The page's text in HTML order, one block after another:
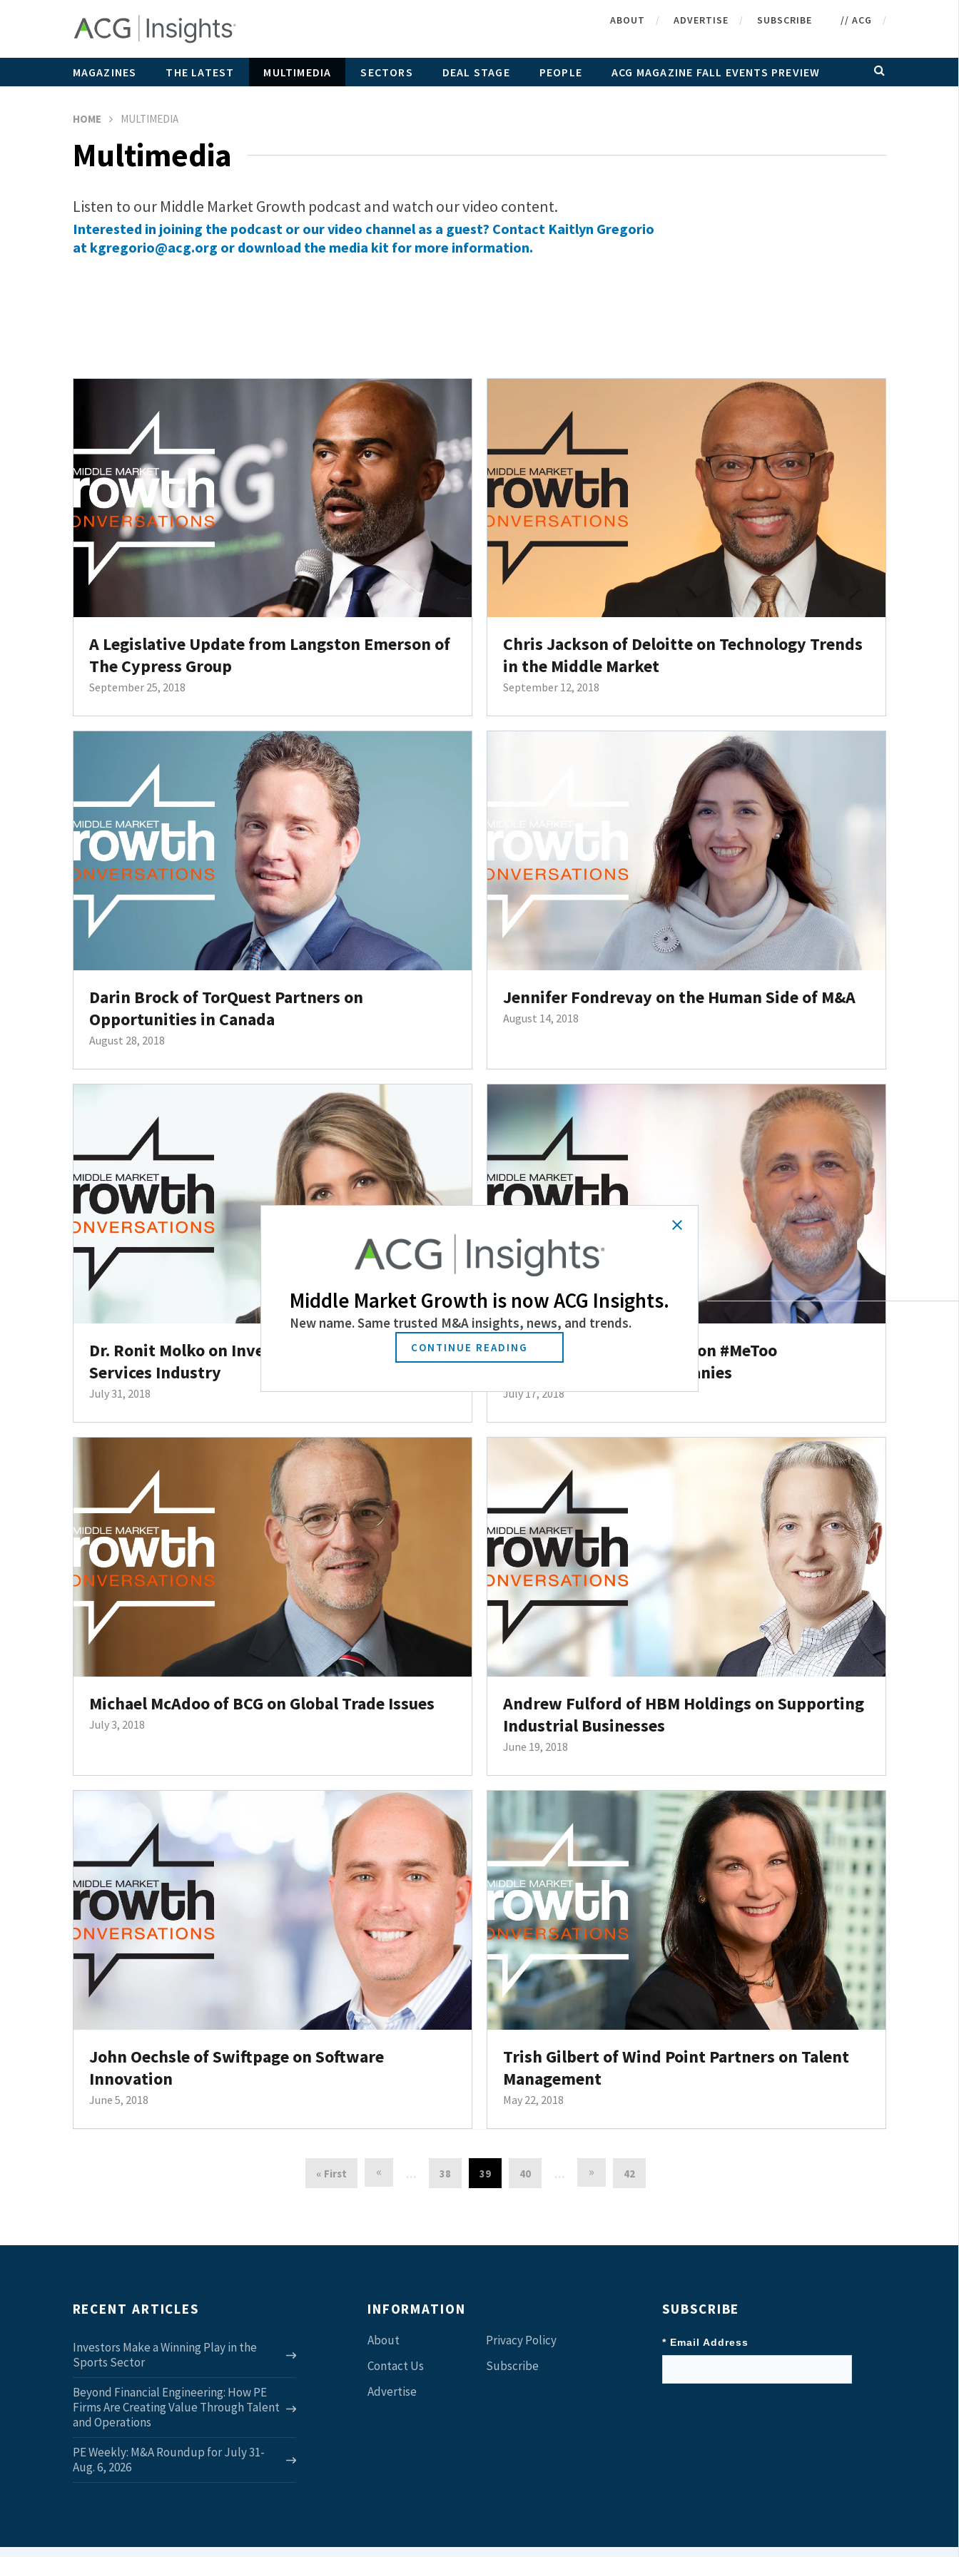
ABOUT ADVERTISE SUBSCRIBE // ACG
MAGAZINES THE LATEST MULTIMEDIA SECTORS DEAL STAGE PEOPLE ACG MAGAZINE FALL EVENTS PREVIEW
HOME MULTIMEDIA
Multimedia
Listen to our Middle Market Growth podcast and watch our video content.
Interested in joining the podcast or our video channel as a guest? Contact Kaitlyn Gregorio
at kgregorio@acg.org or download the media kit for more information.
A Legislative Update from Langston Emerson of
The Cypress Group
September 25, 2018
Chris Jackson of Deloitte on Technology Trends
in the Middle Market
September 12, 2018
Darin Brock of TorQuest Partners on
Opportunities in Canada
August 28, 2018
Jennifer Fondrevay on the Human Side of M&A
August 14, 2018
Dr. Ronit Molko on Investing in the Autism
Services Industry
July 31, 2018
Jim Mintz of Mintz Group on #MeToo
Considerations for Companies
July 17, 2018
Michael McAdoo of BCG on Global Trade Issues
July 3, 2018
Andrew Fulford of HBM Holdings on Supporting
Industrial Businesses
June 19, 2018
John Oechsle of Swiftpage on Software
Innovation
June 5, 2018
Trish Gilbert of Wind Point Partners on Talent
Management
May 22, 2018
« First « … 38 39 40 … » 42
RECENT ARTICLES
Investors Make a Winning Play in the
Sports Sector
Beyond Financial Engineering: How PE
Firms Are Creating Value Through Talent
and Operations
PE Weekly: M&A Roundup for July 31-
Aug. 6, 2026
INFORMATION
About
Contact Us
Advertise
Privacy Policy
Subscribe
SUBSCRIBE
* Email Address
Middle Market Growth is now ACG Insights.
New name. Same trusted M&A insights, news, and trends.
CONTINUE READING